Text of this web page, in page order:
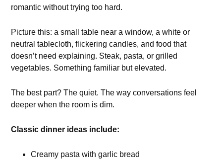
romantic without trying too hard.
Picture this: a small table near a window, a white or
neutral tablecloth, flickering candles, and food that
doesn’t need explaining. Steak, pasta, or grilled
vegetables. Something familiar but elevated.
The best part? The quiet. The way conversations feel
deeper when the room is dim.
Classic dinner ideas include:
Creamy pasta with garlic bread